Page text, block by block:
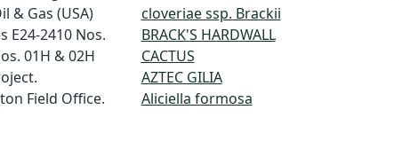
& Gas (USA)
E24-2410 Nos.
01H & 02H
Field Office.
cloveriae ssp. Brackii
BRACK'S HARDWALL
CACTUS
AZTEC GILIA
Aliciella formosa